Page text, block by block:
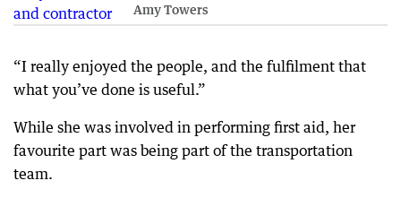
Amy Towers
“I really enjoyed the people, and the fulfilment that
what you’ve done is useful.”
While she was involved in performing first aid, her
favourite part was being part of the transportation
team.